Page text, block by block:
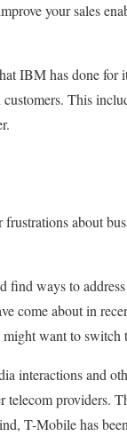
your sales
IBM has done for
This
about
find ways to
come about in
want to switch
interactions and
providers.
T-Mobile has